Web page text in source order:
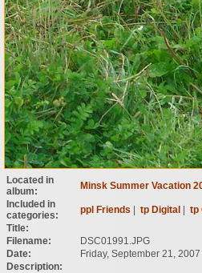
Located in
album:
Minsk Summer Vacation
Included in
categories:
ppl Friends tp Digital tp
Title:
Filename:
DSC01991.JPG
Date:
Friday, September 21, 2007
Description: